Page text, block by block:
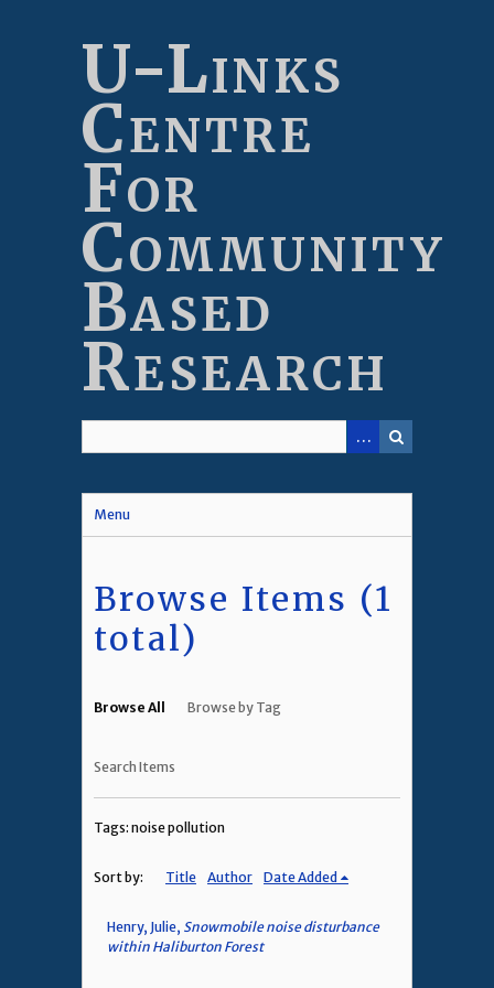
U-Links
Centre
For
Community
Based
Research
Menu
Browse Items (1
total)
Browse All Browse by Tag
Search Items
Tags: noise pollution
Sort by: Title Author Date Added
Henry, Julie, Snowmobile noise disturbance
within Haliburton Forest